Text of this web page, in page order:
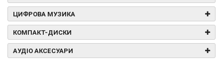
ЦИФРОВА МУЗИКА
КОМПАКТ-ДИСКИ
АУДІО АКСЕСУАРИ